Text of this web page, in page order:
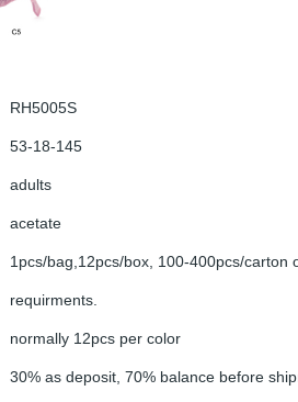
RH5005S
53-18-145
adults
acetate
1pcs/bag,12pcs/box, 100-400pcs/carton
requirments.
normally 12pcs per color
30% as deposit, 70% balance before